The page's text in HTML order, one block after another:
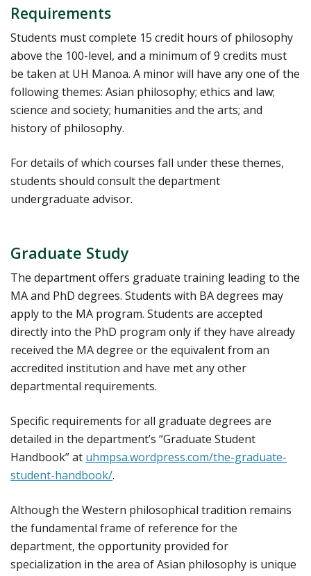
Requirements
Students must complete 15 credit hours of philosophy
above the 100-level, and a minimum of 9 credits must
be taken at UH Manoa. A minor will have any one of the
following themes: Asian philosophy; ethics and law;
science and society; humanities and the arts; and
history of philosophy.
For details of which courses fall under these themes,
students should consult the department
undergraduate advisor.
Graduate Study
The department offers graduate training leading to the
MA and PhD degrees. Students with BA degrees may
apply to the MA program. Students are accepted
directly into the PhD program only if they have already
received the MA degree or the equivalent from an
accredited institution and have met any other
departmental requirements.
Specific requirements for all graduate degrees are
detailed in the department’s “Graduate Student
Handbook” at uhmpsa.wordpress.com/the-graduate-
student-handbook/.
Although the Western philosophical tradition remains
the fundamental frame of reference for the
department, the opportunity provided for
specialization in the area of Asian philosophy is unique